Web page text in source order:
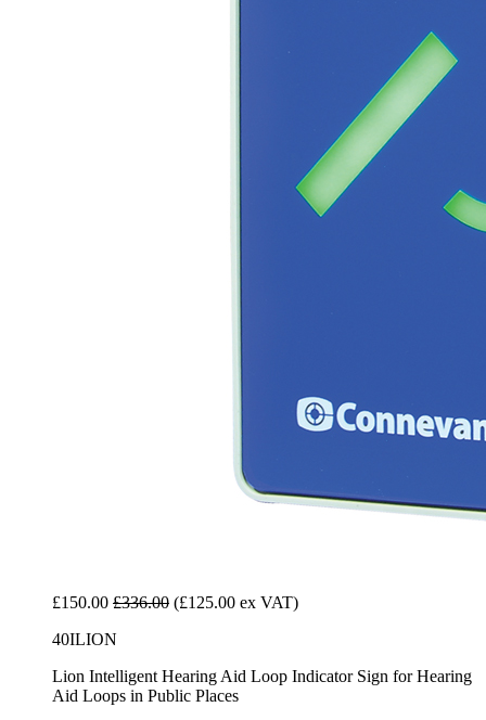
£150.00 £336.00 (£125.00 ex VAT)
40ILION
Lion Intelligent Hearing Aid Loop Indicator Sign for Hearing
Aid Loops in Public Places